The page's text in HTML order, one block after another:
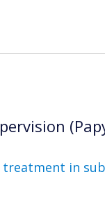
in